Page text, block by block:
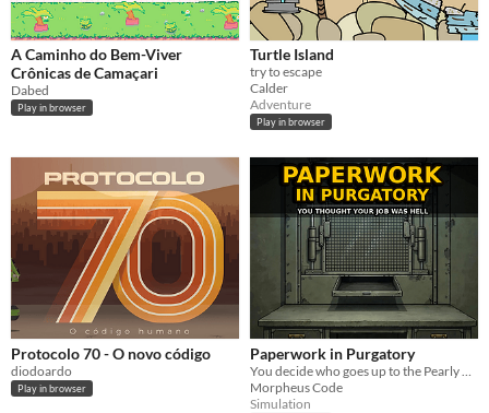
A Caminho do Bem-Viver
Crônicas de Camaçari
Dabed
Play in browser
Turtle Island
try to escape
Calder
Adventure
Play in browser
Protocolo 70 - O novo código
diodoardo
Play in browser
Paperwork in Purgatory
Morpheus Code
Simulation